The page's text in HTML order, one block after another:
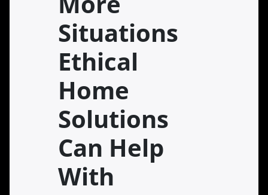
Situations
Ethical
Home
Solutions
Can Help
With